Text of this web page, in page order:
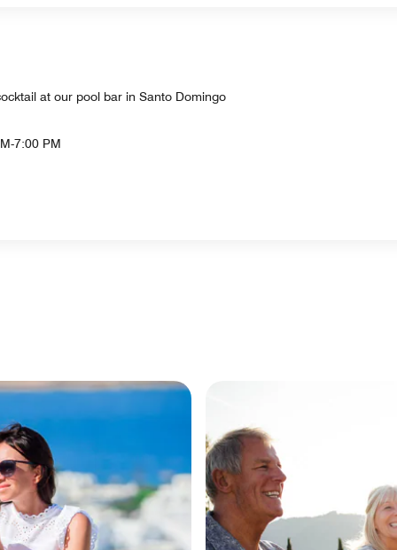
at our pool bar in Santo Domingo
7:00 PM